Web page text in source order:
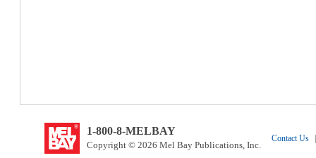
1-800-8-MELBAY
Copyright © 2026 Mel Bay Publications, Inc.
Contact Us